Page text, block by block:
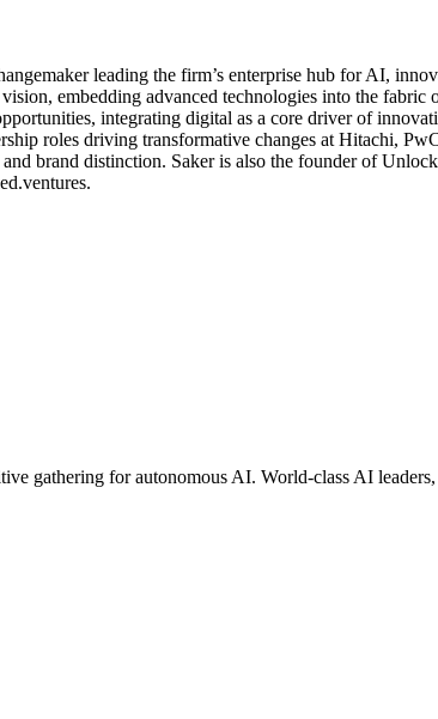
leading the firm’s enterprise hub for AI,
embedding advanced technologies into the
integrating digital as a core driver of
roles driving transformative changes at Hitachi,
brand distinction. Saker is also the founder of
gathering for autonomous AI. World-class AI